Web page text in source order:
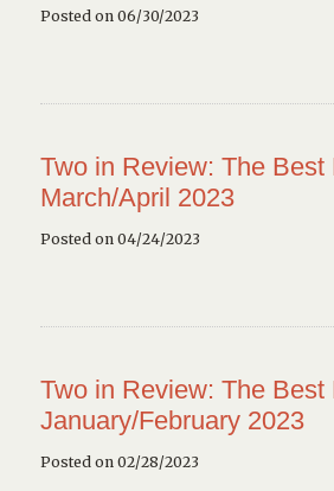
Posted on 06/30/2023
Two in Review: The Best
March/April 2023
Posted on 04/24/2023
Two in Review: The Best
January/February 2023
Posted on 02/28/2023